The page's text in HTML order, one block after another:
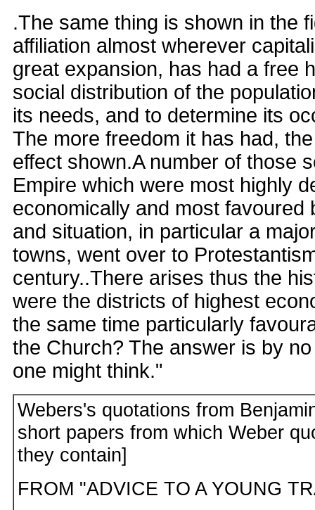
.The same thing is shown in the
affiliation almost wherever
great expansion, has had a free
social distribution of the
its needs, and to determine its
The more freedom it has had,
effect shown.A number of those
Empire which were most highly
economically and most favoured
and situation, in particular a
towns, went over to
century..There arises thus the
were the districts of highest
the same time particularly
the Church? The answer is by
one might think."
Webers's quotations from
short papers from which Weber
they contain]
FROM "ADVICE TO A YOUNG